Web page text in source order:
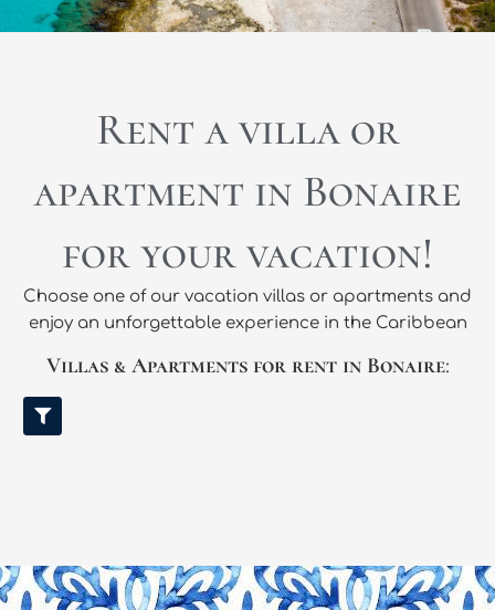
Rent a villa or
apartment in Bonaire
for your vacation!
Choose one of our vacation villas or apartments and
enjoy an unforgettable experience in the Caribbean
Villas & Apartments for rent in Bonaire: